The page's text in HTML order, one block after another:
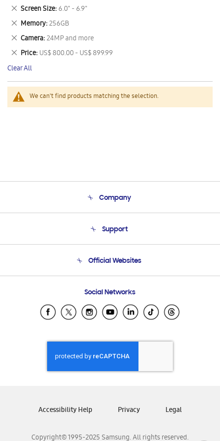
We can't find products matching the selection.
This
Item
Screen Size 6.0" - 6.9"
Remove
This
Item
Memory 256GB
Remove
This
Item
Camera 24MP and more
Remove
This
Item
Price US$ 800.00 - US$ 899.99
Remove
This
Item
Clear All
Company
Product Support
Support
Email Support
Official Websites
Samsung Ecuador
Samsung El Salvador
Samsung Honduras
Samsung Nicaragua
Samsung Panamá
Samsung Venezuela
Social Networks
Copyright© 1995-2025 Samsung. All rights reserved.
Accessibility Help Privacy Legal